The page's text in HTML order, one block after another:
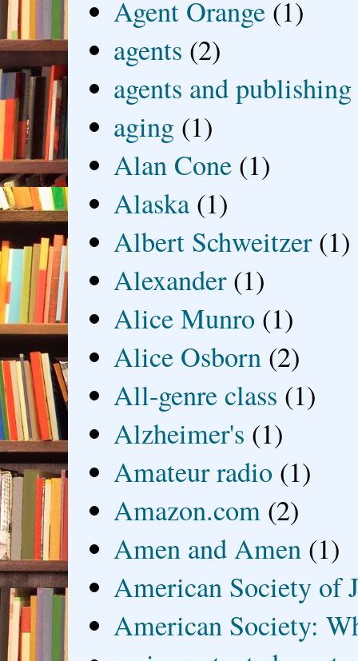
Agent Orange (1)
agents (2)
agents and publishing
aging (1)
Alan Cone (1)
Alaska (1)
Albert Schweitzer (1)
Alexander (1)
Alice Munro (1)
Alice Osborn (2)
All-genre class (1)
Alzheimer's (1)
Amateur radio (1)
Amazon.com (2)
Amen and Amen (1)
American Society of
American Society: